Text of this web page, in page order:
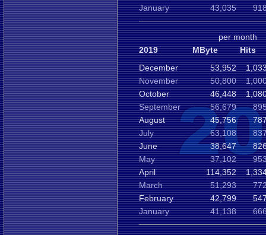
January
43,035
per month
2019
MByte
Hits
December
53,952
November
50,800
October
46,448
September
56,679
August
45,756
July
63,108
June
38,647
May
37,102
April
114,352
March
51,293
February
42,799
January
41,138